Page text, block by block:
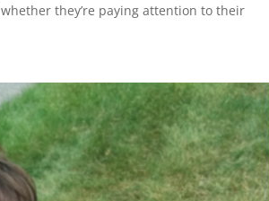
they’re paying attention to their